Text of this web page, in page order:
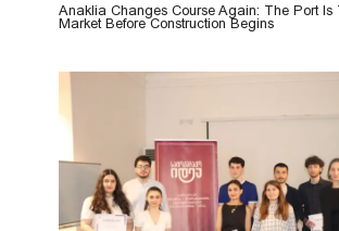
Anaklia Changes Course Again: The Port Is
Market Before Construction Begins